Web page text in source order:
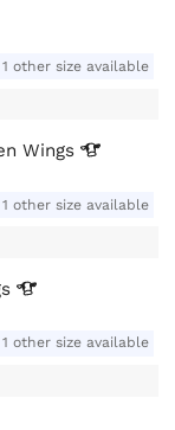
1 other size available
Wings
1 other size available
1 other size available